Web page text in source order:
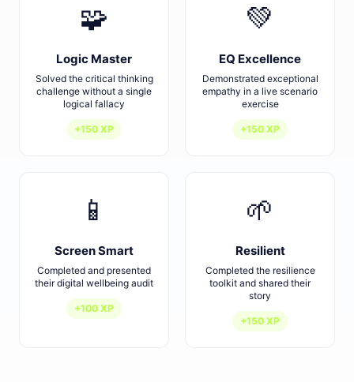
🧩
Logic Master
Solved the critical thinking
challenge without a single
logical fallacy
+150 XP
💚
EQ Excellence
Demonstrated exceptional
empathy in a live scenario
exercise
+150 XP
📱
Screen Smart
Completed and presented
their digital wellbeing audit
+100 XP
🌱
Resilient
Completed the resilience
toolkit and shared their
story
+150 XP